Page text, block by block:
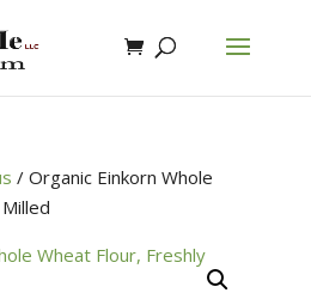
/ Organic Einkorn Whole